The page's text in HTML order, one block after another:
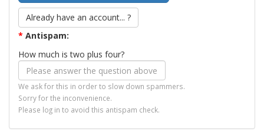
Already have an account... ?
* Antispam:
How much is two plus four?
We ask for this in order to slow down spammers.
Sorry for the inconvenience.
Please log in to avoid this antispam check.